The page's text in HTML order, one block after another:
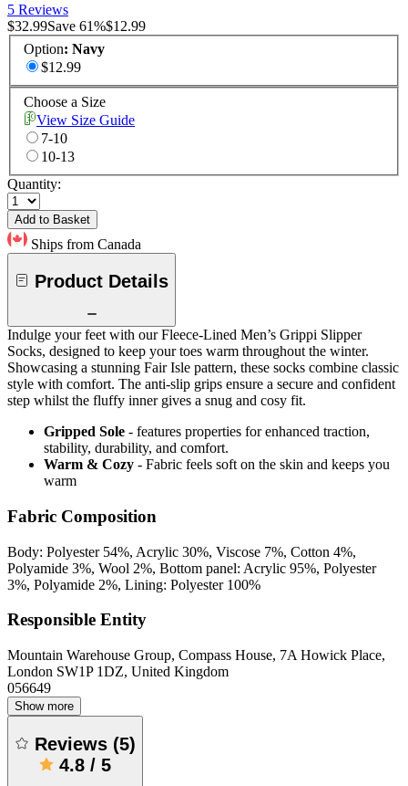
5 Reviews
$32.99Save 61%$12.99
Option: Navy
$12.99
Choose a Size
View Size Guide
7-10
10-13
Quantity:
Add to Basket
Ships from Canada
Product Details
Indulge your feet with our Fleece-Lined Men’s Grippi Slipper
Socks, designed to keep your toes warm throughout the winter.
Showcasing a stunning Fair Isle pattern, these socks combine classic
style with comfort. The anti-slip grips ensure a secure and confident
step whilst the fluffy inner gives a snug and cosy fit.
Gripped Sole - features properties for enhanced traction,
stability, durability, and comfort.
Warm & Cozy - Fabric feels soft on the skin and keeps you
warm
Fabric Composition
Body: Polyester 54%, Acrylic 30%, Viscose 7%, Cotton 4%,
Polyamide 3%, Wool 2%, Bottom panel: Acrylic 95%, Polyester
3%, Polyamide 2%, Lining: Polyester 100%
Responsible Entity
Mountain Warehouse Group, Compass House, 7A Howick Place,
London SW1P 1DZ, United Kingdom
056649
Show more
Reviews (5)
4.8 / 5